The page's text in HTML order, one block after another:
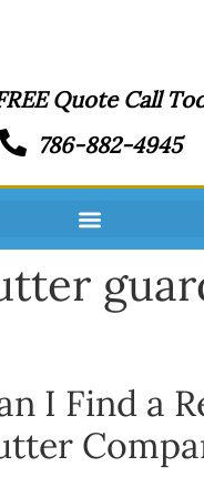
Quote Call
786-882-4945
I Find a